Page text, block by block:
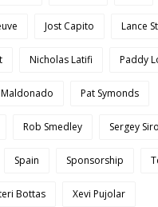
Jost Capito Lance
Nicholas Latifi Paddy
Pat Symonds
Rob Smedley Sergey
Spain Sponsorship
Bottas Xevi Pujolar